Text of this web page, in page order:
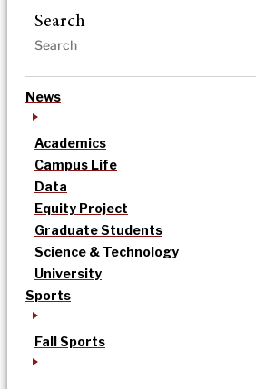
Search
News
Academics
Campus Life
Data
Equity Project
Graduate Students
Science & Technology
University
Sports
Fall Sports